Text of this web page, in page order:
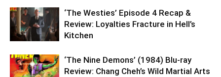
‘The Westies’ Episode 4 Recap &
Review: Loyalties Fracture in Hell’s
Kitchen
‘The Nine Demons’ (1984) Blu-ray
Review: Chang Cheh’s Wild Martial Arts